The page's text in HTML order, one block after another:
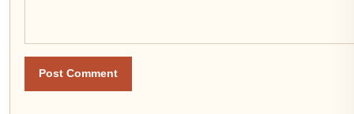
Post Comment